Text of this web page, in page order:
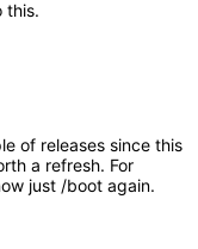
this.
of releases since this
a refresh. For
just /boot again.